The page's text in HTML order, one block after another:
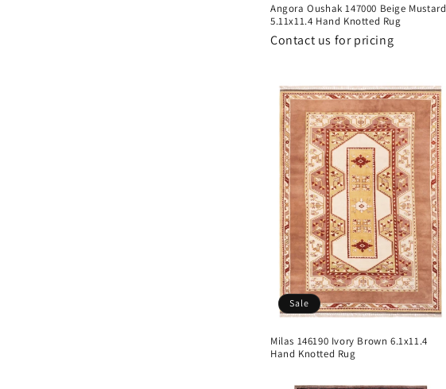
Angora Oushak 147000 Beige Mustard
5.11x11.4 Hand Knotted Rug
Contact us for pricing
Sale
Milas 146190 Ivory Brown 6.1x11.4
Hand Knotted Rug